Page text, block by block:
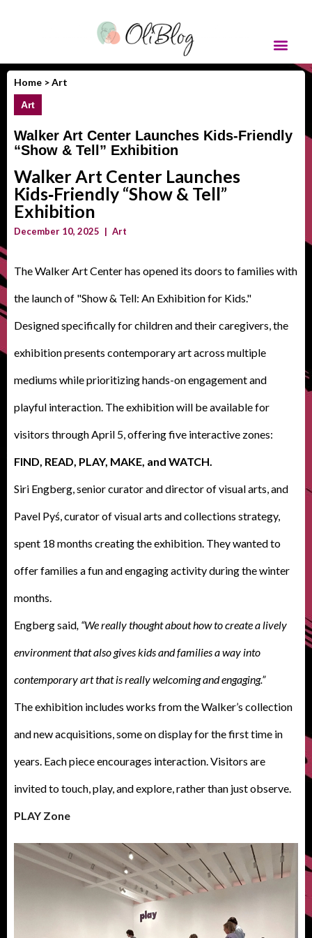
Home >Art
Art
Walker Art Center Launches Kids‑Friendly
“Show & Tell” Exhibition
Walker Art Center Launches
Kids‑Friendly “Show & Tell”
Exhibition
December 10, 2025 | Art
The Walker Art Center has opened its doors to families with
the launch of "Show & Tell: An Exhibition for Kids."
Designed specifically for children and their caregivers, the
exhibition presents contemporary art across multiple
mediums while prioritizing hands-on engagement and
playful interaction. The exhibition will be available for
visitors through April 5, offering five interactive zones:
FIND, READ, PLAY, MAKE, and WATCH.
Siri Engberg, senior curator and director of visual arts, and
Pavel Pyś, curator of visual arts and collections strategy,
spent 18 months creating the exhibition. They wanted to
offer families a fun and engaging activity during the winter
months.
Engberg said, “We really thought about how to create a lively
environment that also gives kids and families a way into
contemporary art that is really welcoming and engaging.”
The exhibition includes works from the Walker’s collection
and new acquisitions, some on display for the first time in
years. Each piece encourages interaction. Visitors are
invited to touch, play, and explore, rather than just observe.
PLAY Zone